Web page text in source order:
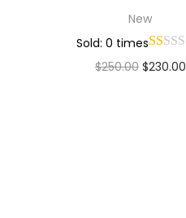
New
Sold: 0 times
$250.00 $230.00